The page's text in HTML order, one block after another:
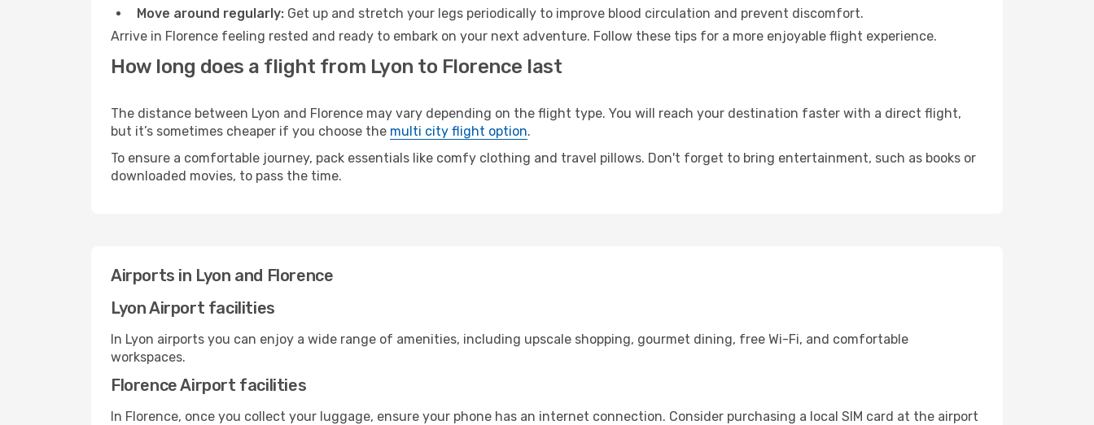
Move around regularly: Get up and stretch your legs periodically to improve blood circulation and prevent discomfort.
Arrive in Florence feeling rested and ready to embark on your next adventure. Follow these tips for a more enjoyable flight experience.
How long does a flight from Lyon to Florence last
The distance between Lyon and Florence may vary depending on the flight type. You will reach your destination faster with a direct flight,
but it’s sometimes cheaper if you choose the multi city flight option.
To ensure a comfortable journey, pack essentials like comfy clothing and travel pillows. Don't forget to bring entertainment, such as books or
downloaded movies, to pass the time.
Airports in Lyon and Florence
Lyon Airport facilities
In Lyon airports you can enjoy a wide range of amenities, including upscale shopping, gourmet dining, free Wi-Fi, and comfortable
workspaces.
Florence Airport facilities
In Florence, once you collect your luggage, ensure your phone has an internet connection. Consider purchasing a local SIM card at the airport